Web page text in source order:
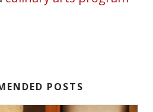
POSTS